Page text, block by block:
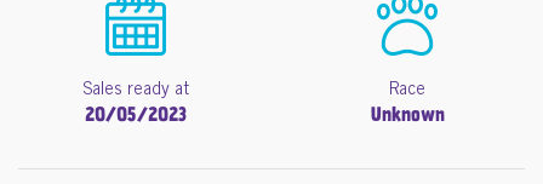
Sales ready at
20/05/2023
Race
Unknown